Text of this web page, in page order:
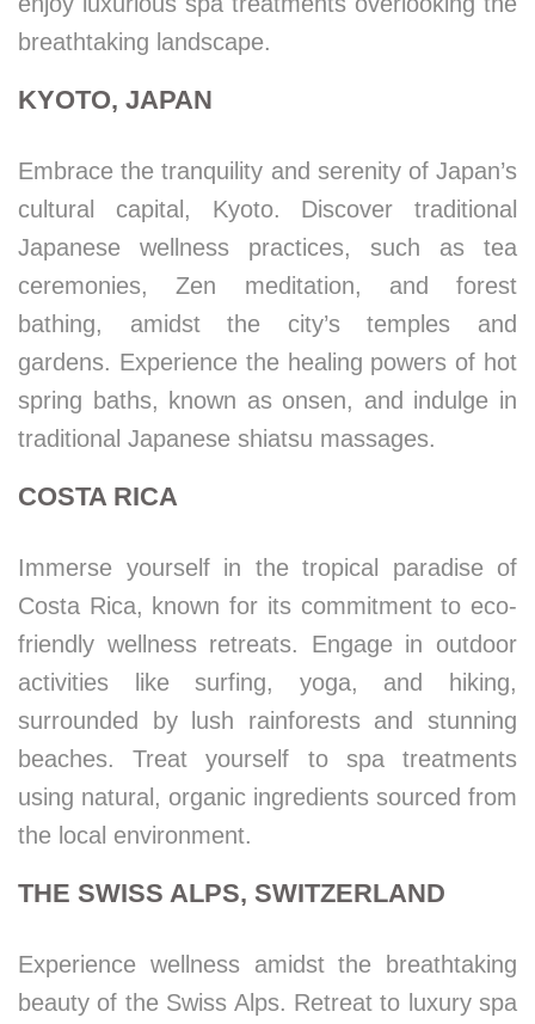
breathtaking landscape.
KYOTO, JAPAN
Embrace the tranquility and serenity of Japan’s
cultural capital, Kyoto. Discover traditional
Japanese wellness practices, such as tea
ceremonies, Zen meditation, and forest
bathing, amidst the city’s temples and
gardens. Experience the healing powers of hot
spring baths, known as onsen, and indulge in
traditional Japanese shiatsu massages.
COSTA RICA
Immerse yourself in the tropical paradise of
Costa Rica, known for its commitment to eco-
friendly wellness retreats. Engage in outdoor
activities like surfing, yoga, and hiking,
surrounded by lush rainforests and stunning
beaches. Treat yourself to spa treatments
using natural, organic ingredients sourced from
the local environment.
THE SWISS ALPS, SWITZERLAND
Experience wellness amidst the breathtaking
beauty of the Swiss Alps. Retreat to luxury spa